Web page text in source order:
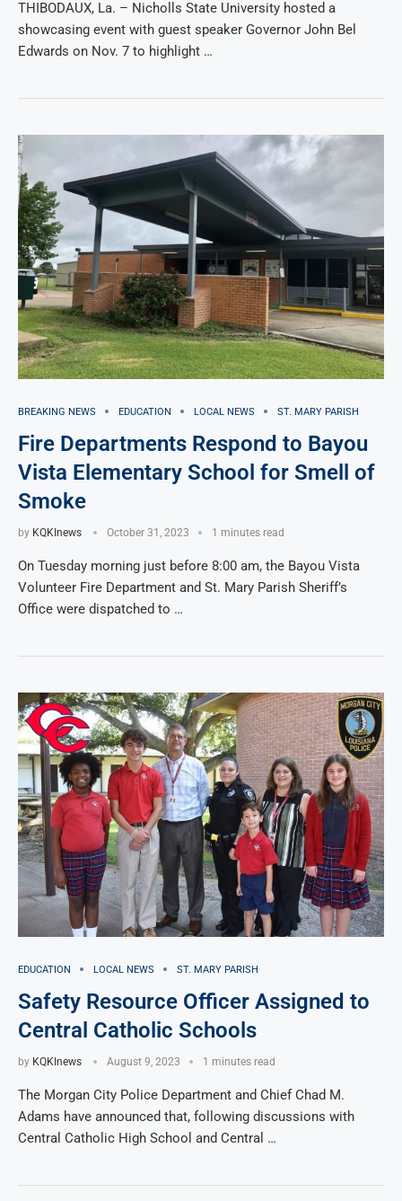
THIBODAUX, La. – Nicholls State University hosted a
showcasing event with guest speaker Governor John Bel
Edwards on Nov. 7 to highlight …
BREAKING NEWS EDUCATION LOCAL NEWS ST. MARY PARISH
Fire Departments Respond to Bayou
Vista Elementary School for Smell of
Smoke
by KQKInews October 31, 2023 1 minutes read
On Tuesday morning just before 8:00 am, the Bayou Vista
Volunteer Fire Department and St. Mary Parish Sheriff’s
Office were dispatched to …
EDUCATION LOCAL NEWS ST. MARY PARISH
Safety Resource Officer Assigned to
Central Catholic Schools
by KQKInews August 9, 2023 1 minutes read
The Morgan City Police Department and Chief Chad M.
Adams have announced that, following discussions with
Central Catholic High School and Central …